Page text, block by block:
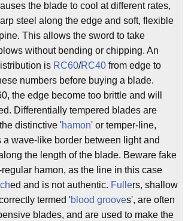
the blade to cool at different rates,
steel along the edge and soft, flexible
This allows the sword to take
without bending or chipping. An
is RC60/RC40 from edge to
numbers before buying a blade.
the edge become too brittle and will
Differentially tempered blades are
distinctive 'hamon' or temper-line,
wave-like border between light and
the length of the blade. Beware fake
hamon, as the line in this case
ed and is not authentic. Fullers, shallow
termed 'blood grooves', are often
blades, and are used to make the